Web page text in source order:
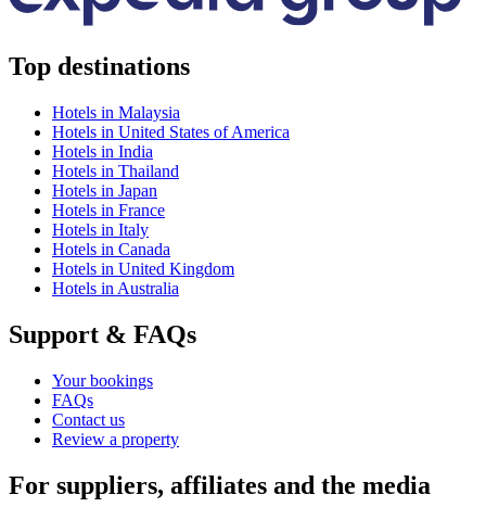
Top destinations
Hotels in Malaysia
Hotels in United States of America
Hotels in India
Hotels in Thailand
Hotels in Japan
Hotels in France
Hotels in Italy
Hotels in Canada
Hotels in United Kingdom
Hotels in Australia
Support & FAQs
Your bookings
FAQs
Contact us
Review a property
For suppliers, affiliates and the media